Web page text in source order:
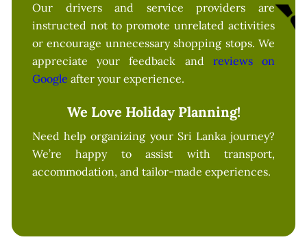
Our drivers and service providers are
instructed not to promote unrelated activities
or encourage unnecessary shopping stops. We
appreciate your feedback and reviews on
Google after your experience.
We Love Holiday Planning!
Need help organizing your Sri Lanka journey?
We’re happy to assist with transport,
accommodation, and tailor-made experiences.